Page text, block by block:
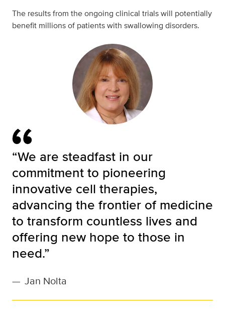
The results from the ongoing clinical trials will potentially
benefit millions of patients with swallowing disorders.
“We are steadfast in our
commitment to pioneering
innovative cell therapies,
advancing the frontier of medicine
to transform countless lives and
offering new hope to those in
need.”
— Jan Nolta